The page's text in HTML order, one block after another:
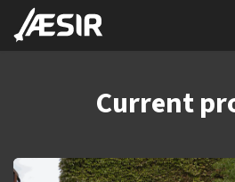
Skip to Content
Current